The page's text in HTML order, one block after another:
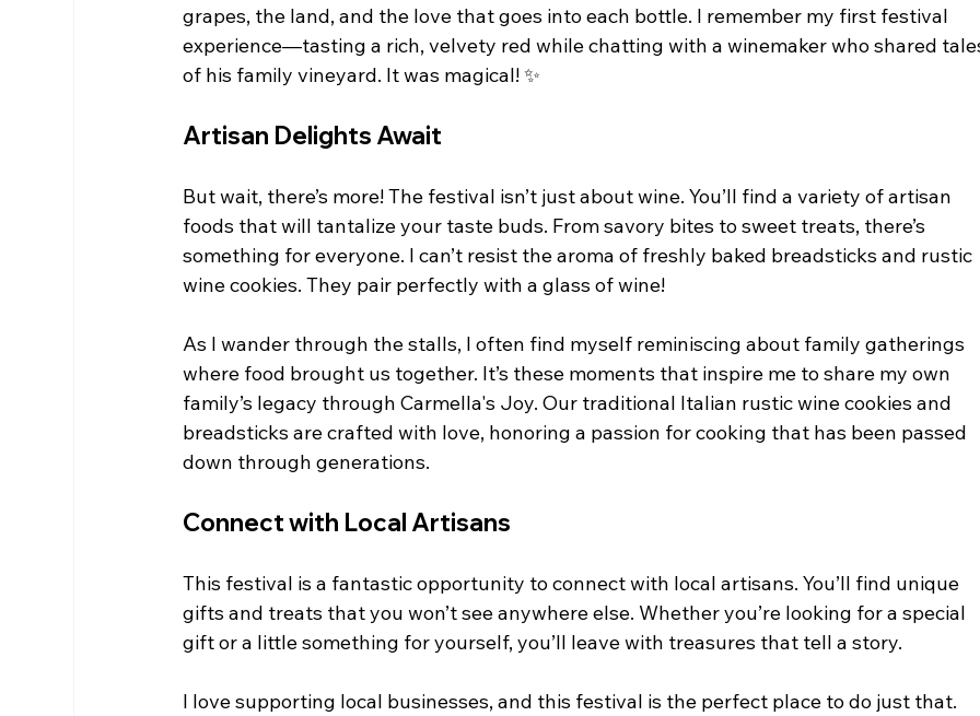
grapes, the land, and the love that goes into each bottle. I remember my first festival
experience—tasting a rich, velvety red while chatting with a winemaker who shared
of his family vineyard. It was magical! ✨
Artisan Delights Await
But wait, there’s more! The festival isn’t just about wine. You’ll find a variety of artisan
foods that will tantalize your taste buds. From savory bites to sweet treats, there’s
something for everyone. I can’t resist the aroma of freshly baked breadsticks and rustic
wine cookies. They pair perfectly with a glass of wine!
As I wander through the stalls, I often find myself reminiscing about family gatherings
where food brought us together. It’s these moments that inspire me to share my own
family’s legacy through Carmella's Joy. Our traditional Italian rustic wine cookies and
breadsticks are crafted with love, honoring a passion for cooking that has been passed
down through generations.
Connect with Local Artisans
This festival is a fantastic opportunity to connect with local artisans. You’ll find unique
gifts and treats that you won’t see anywhere else. Whether you’re looking for a special
gift or a little something for yourself, you’ll leave with treasures that tell a story.
I love supporting local businesses, and this festival is the perfect place to do just that.